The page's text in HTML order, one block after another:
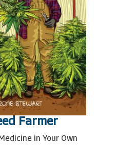
Farmer
in Your Own